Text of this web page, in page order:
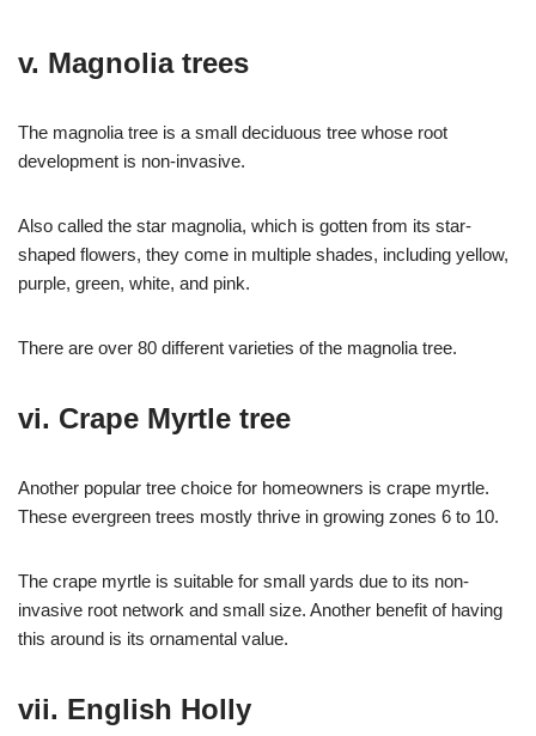
v. Magnolia trees
The magnolia tree is a small deciduous tree whose root
development is non-invasive.
Also called the star magnolia, which is gotten from its star-
shaped flowers, they come in multiple shades, including yellow,
purple, green, white, and pink.
There are over 80 different varieties of the magnolia tree.
vi. Crape Myrtle tree
Another popular tree choice for homeowners is crape myrtle.
These evergreen trees mostly thrive in growing zones 6 to 10.
The crape myrtle is suitable for small yards due to its non-
invasive root network and small size. Another benefit of having
this around is its ornamental value.
vii. English Holly